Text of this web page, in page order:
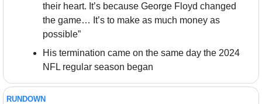
their heart. It’s because George Floyd changed
the game… It’s to make as much money as
possible”
His termination came on the same day the 2024
NFL regular season began
RUNDOWN